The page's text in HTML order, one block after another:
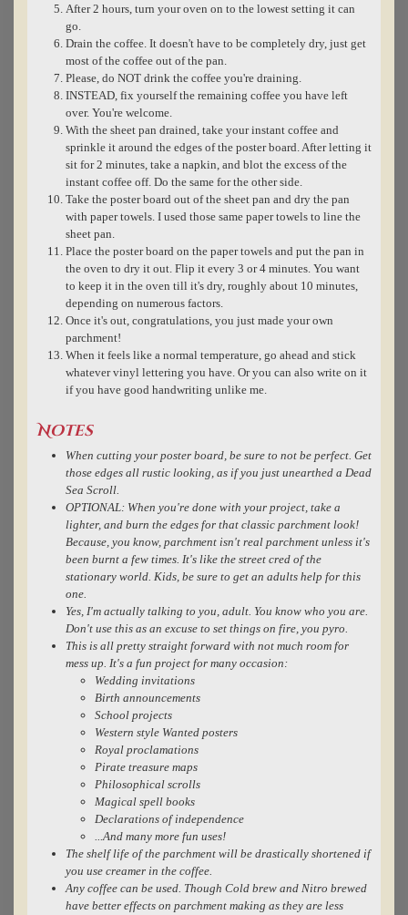
After 2 hours, turn your oven on to the lowest setting it can
go.
Drain the coffee. It doesn't have to be completely dry, just get
most of the coffee out of the pan.
Please, do NOT drink the coffee you're draining.
INSTEAD, fix yourself the remaining coffee you have left
over. You're welcome.
With the sheet pan drained, take your instant coffee and
sprinkle it around the edges of the poster board. After letting it
sit for 2 minutes, take a napkin, and blot the excess of the
instant coffee off. Do the same for the other side.
Take the poster board out of the sheet pan and dry the pan
with paper towels. I used those same paper towels to line the
sheet pan.
Place the poster board on the paper towels and put the pan in
the oven to dry it out. Flip it every 3 or 4 minutes. You want
to keep it in the oven till it's dry, roughly about 10 minutes,
depending on numerous factors.
Once it's out, congratulations, you just made your own
parchment!
When it feels like a normal temperature, go ahead and stick
whatever vinyl lettering you have. Or you can also write on it
if you have good handwriting unlike me.
Notes
When cutting your poster board, be sure to not be perfect. Get
those edges all rustic looking, as if you just unearthed a Dead
Sea Scroll.
OPTIONAL: When you're done with your project, take a
lighter, and burn the edges for that classic parchment look!
Because, you know, parchment isn't real parchment unless it's
been burnt a few times. It's like the street cred of the
stationary world. Kids, be sure to get an adults help for this
one.
Yes, I'm actually talking to you, adult. You know who you are.
Don't use this as an excuse to set things on fire, you pyro.
This is all pretty straight forward with not much room for
mess up. It's a fun project for many occasion:
Wedding invitations
Birth announcements
School projects
Western style Wanted posters
Royal proclamations
Pirate treasure maps
Philosophical scrolls
Magical spell books
Declarations of independence
...And many more fun uses!
The shelf life of the parchment will be drastically shortened if
you use creamer in the coffee.
Any coffee can be used. Though Cold brew and Nitro brewed
have better effects on parchment making as they are less